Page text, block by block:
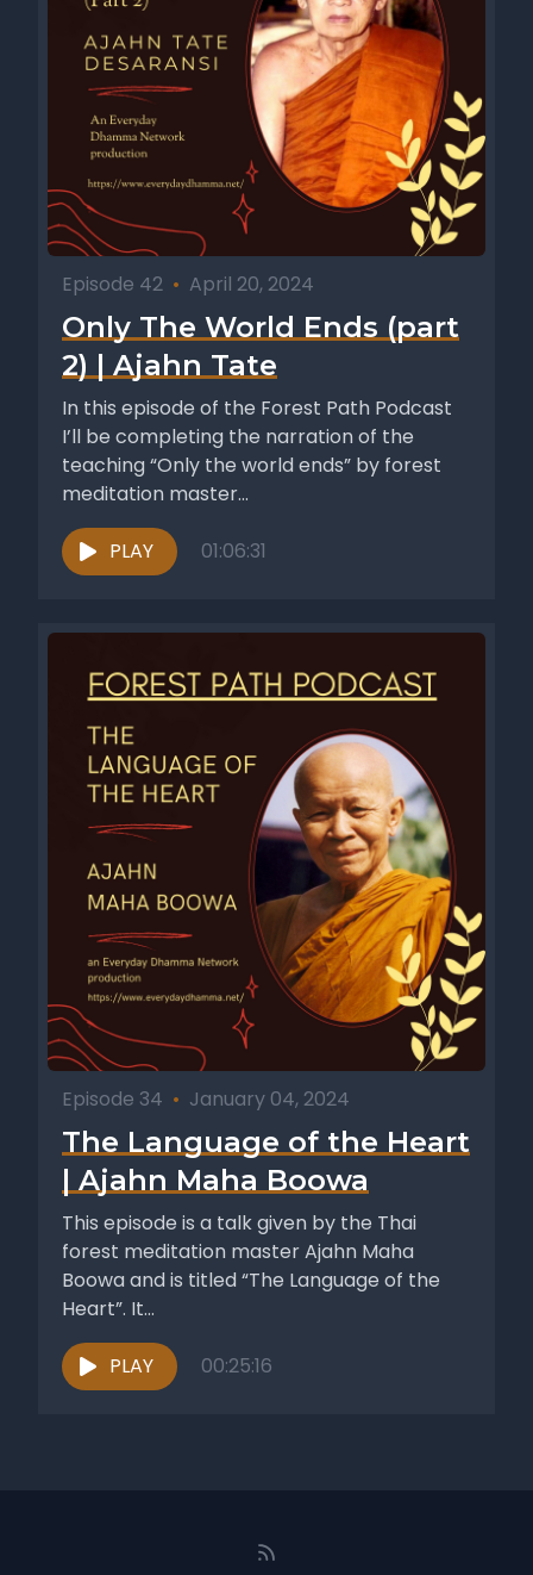
Episode 42 • April 20, 2024
Only The World Ends (part
2) | Ajahn Tate
In this episode of the Forest Path Podcast
I’ll be completing the narration of the
teaching “Only the world ends” by forest
meditation master...
PLAY 01:06:31
Episode 34 • January 04, 2024
The Language of the Heart
| Ajahn Maha Boowa
This episode is a talk given by the Thai
forest meditation master Ajahn Maha
Boowa and is titled “The Language of the
Heart”. It...
PLAY 00:25:16